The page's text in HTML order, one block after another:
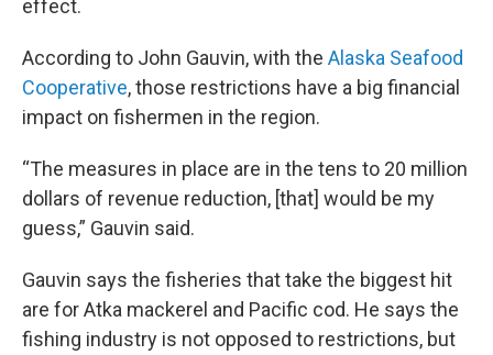
effect.
According to John Gauvin, with the Alaska Seafood
Cooperative, those restrictions have a big financial
impact on fishermen in the region.
“The measures in place are in the tens to 20 million
dollars of revenue reduction, [that] would be my
guess,” Gauvin said.
Gauvin says the fisheries that take the biggest hit
are for Atka mackerel and Pacific cod. He says the
fishing industry is not opposed to restrictions, but